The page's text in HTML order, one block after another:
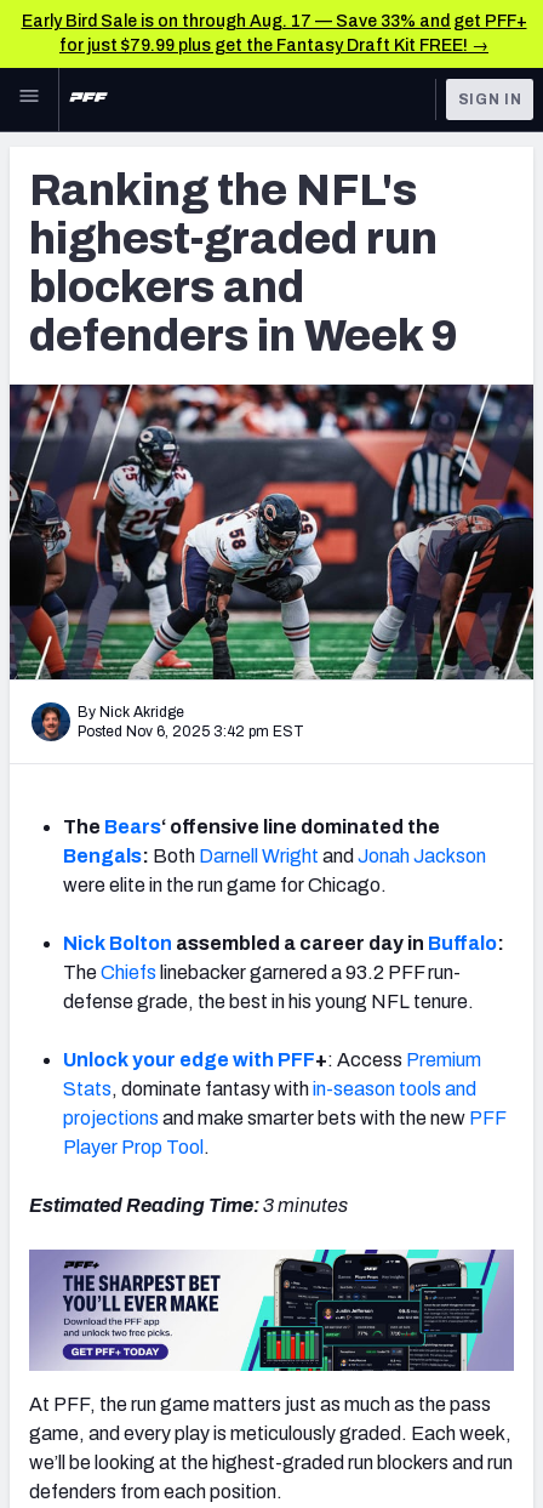
Early Bird Sale is on through Aug. 17 — Save 33% and get PFF+
for just $79.99 plus get the Fantasy Draft Kit FREE! →
Skip to main content
NFL
FANTASY
BETTING
DFS
NFL DRAFT
COLLEGE
OTHER PRO
LEAGUES
TOOLS
Scores & Schedule
Premium Stats
Player Grades
Power Rankings
Free Agent Rankings
2026 NFL QB Annual
PFF Newsletters (FREE!)
2027 Mock Draft Simulator
The PFF App
TEAMS
NFC EAST
SIGN IN
Ranking the NFL's
highest-graded run
blockers and
defenders in Week 9
By Nick Akridge
Posted Nov 6, 2025 3:42 pm EST
The Bears‘ offensive line dominated the
Bengals: Both Darnell Wright and Jonah Jackson
were elite in the run game for Chicago.
Nick Bolton assembled a career day in Buffalo:
TheChiefs linebacker garnered a 93.2 PFF run-
defense grade, the best in his young NFL tenure.
Unlock your edge with PFF+: Access Premium
Stats, dominate fantasy within-season tools and
projections and make smarter bets with the new PFF
Player Prop Tool .
Estimated Reading Time:3 minutes
At PFF, the run game matters just as much as the pass
game, and every play is meticulously graded. Each week,
we’ll be looking at the highest-graded run blockers and run
defenders from each position.